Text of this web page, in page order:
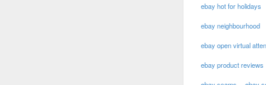
ebay hot for holidays
ebay neighbourhood
ebay open virtual
ebay product reviews